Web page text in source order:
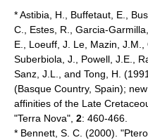
* Astibia, H., Buffetaut, E.,
C., Estes, R., Garcia-
E., Loeuff, J. Le, Mazin,
Suberbiola, J., Powell, J.E.,
Sanz, J.L., and Tong, H.
(Basque Country, Spain);
affinities of the Late
"Terra Nova", 2: 460-466.
* Bennett, S. C. (2000).